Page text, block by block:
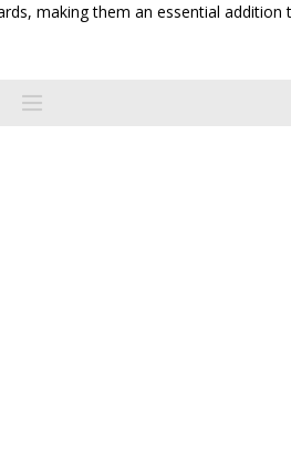
making them an essential addition